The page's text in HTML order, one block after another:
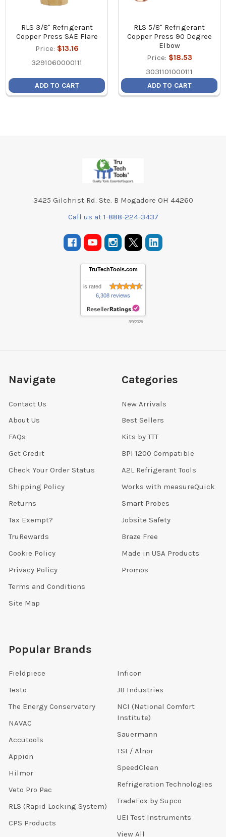
RLS 3/8" Refrigerant
Copper Press SAE Flare
Price: $13.16
3291060000111
ADD TO CART
RLS 5/8" Refrigerant
Copper Press 90 Degree
Elbow
Price: $18.53
3031101000111
ADD TO CART
3425 Gilchrist Rd. Ste. B Mogadore OH 44260
Call us at 1-888-224-3437
TruTechTools.com
is rated
6,308 reviews
8/9/2026
Navigate
Contact Us
About Us
FAQs
Get Credit
Check Your Order Status
Shipping Policy
Returns
Tax Exempt?
TruRewards
Cookie Policy
Privacy Policy
Terms and Conditions
Site Map
Categories
New Arrivals
Best Sellers
Kits by TTT
BPI 1200 Compatible
A2L Refrigerant Tools
Works with measureQuick
Smart Probes
Jobsite Safety
Braze Free
Made in USA Products
Promos
Popular Brands
Fieldpiece
Testo
The Energy Conservatory
NAVAC
Accutools
Appion
Hilmor
Veto Pro Pac
RLS (Rapid Locking System)
CPS Products
Inficon
JB Industries
NCI (National Comfort
Institute)
Sauermann
TSI / Alnor
SpeedClean
Refrigeration Technologies
TradeFox by Supco
UEI Test Instruments
View All